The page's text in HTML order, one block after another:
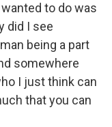
wanted to do was
did I see
being a part
somewhere
I just think can
that you can